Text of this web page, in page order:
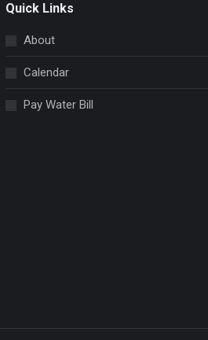
Quick Links
About
Calendar
Pay Water Bill